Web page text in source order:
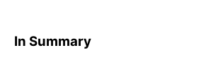
In Summary